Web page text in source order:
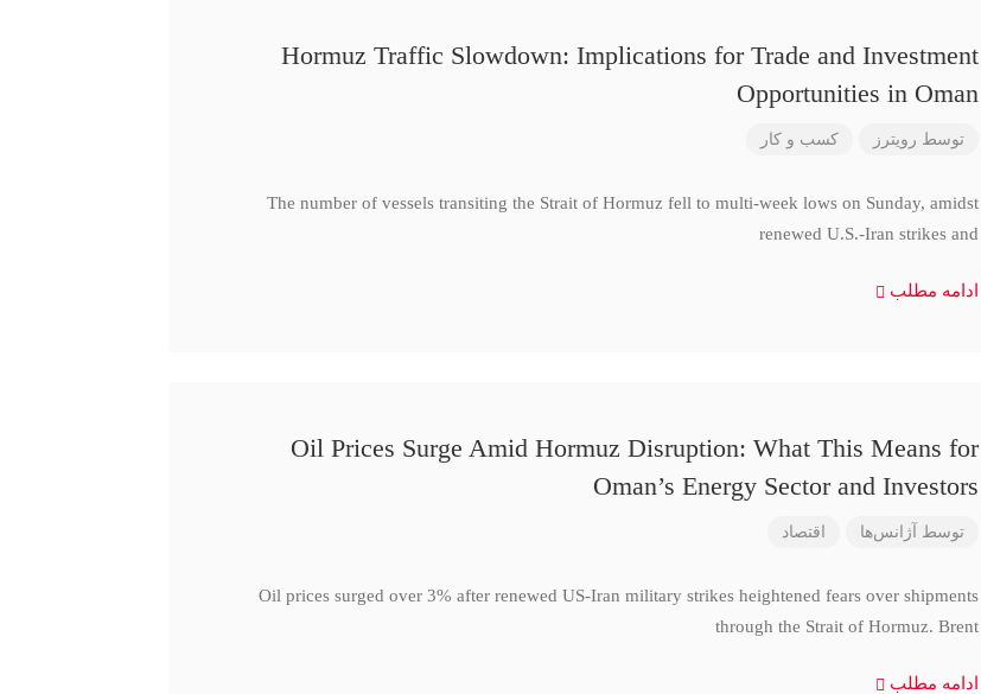
Hormuz Traffic Slowdown: Implications for Trade and Investment
Opportunities in Oman
توسط رویترز کسب و کار
The number of vessels transiting the Strait of Hormuz fell to multi-week lows on Sunday, amidst
renewed U.S.-Iran strikes and
ادامه مطلب
Oil Prices Surge Amid Hormuz Disruption: What This Means for
Oman’s Energy Sector and Investors
توسط آژانس‌ها اقتصاد
Oil prices surged over 3% after renewed US-Iran military strikes heightened fears over shipments
through the Strait of Hormuz. Brent
ادامه مطلب